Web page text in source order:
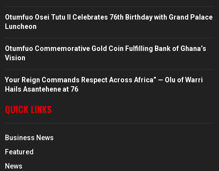
Otumfuo Osei Tutu II Celebrates 76th Birthday with Grand Palace
Luncheon
Otumfuo Commemorative Gold Coin Fulfilling Bank of Ghana’s
Vision
Your Reign Commands Respect Across Africa” — Olu of Warri
Hails Asantehene at 76
QUICK LINKS
Business News
Featured
News